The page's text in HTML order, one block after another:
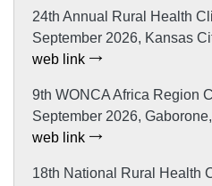
24th Annual Rural Health
September 2026, Kansas
web link
9th WONCA Africa Region
September 2026,
web link
18th National Rural Health